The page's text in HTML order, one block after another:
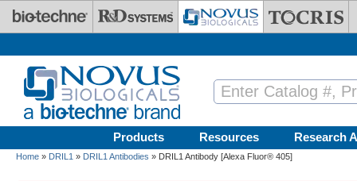
Skip to main content
Products Resources Research
Home » DRIL1 » DRIL1 Antibodies » DRIL1 Antibody [Alexa Fluor® 405]